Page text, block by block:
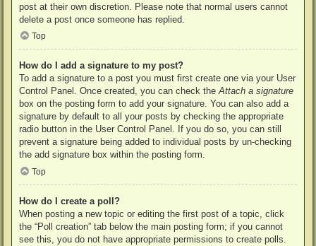
post at their own discretion. Please note that normal users cannot
delete a post once someone has replied.
Top
How do I add a signature to my post?
To add a signature to a post you must first create one via your User
Control Panel. Once created, you can check theAttach a signature
box on the posting form to add your signature. You can also add a
signature by default to all your posts by checking the appropriate
radio button in the User Control Panel. If you do so, you can still
prevent a signature being added to individual posts by un-checking
the add signature box within the posting form.
Top
How do I create a poll?
When posting a new topic or editing the first post of a topic, click
the “Poll creation” tab below the main posting form; if you cannot
see this, you do not have appropriate permissions to create polls.